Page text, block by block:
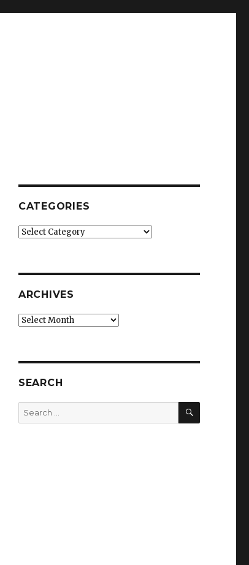
CATEGORIES
Categories
ARCHIVES
Archives
SEARCH
Search
for:
SEARCH